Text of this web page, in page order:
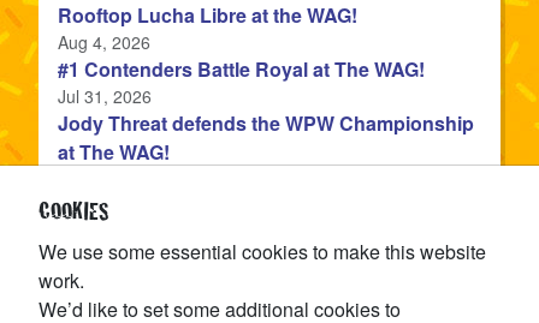
COOKIES
We use some essential cookies to make this website
work.
We’d like to set some additional cookies to
Rooftop Lucha Libre at the WAG!
Published
Aug 4, 2026
#1 Contenders Battle Royal at The WAG!
Published
Jul 31, 2026
Jody Threat defends the WPW Championship
at The WAG!
Devon Monroe is the NEW WPW Champion!
The WPW Tag Team Championship is on the
line at TAG IN TAG OUT!
Published
Jul 15, 2026